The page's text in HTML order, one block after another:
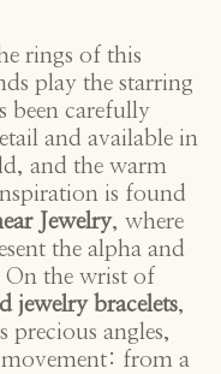
rings of this
play the starring
been carefully
and available in
and the warm
is found
Jewelry, where
the alpha and
On the wrist of
jewelry bracelets,
precious angles,
movement: from a